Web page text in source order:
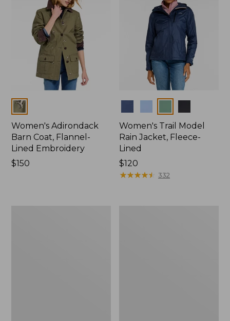
Colors
Women's Adirondack
Barn Coat, Flannel-
Lined Embroidery
Price:
$150
Women's Trail Model
Rain Jacket, Fleece-
Lined
Price:
$120
$120
★★★★★
★★★★★ 332